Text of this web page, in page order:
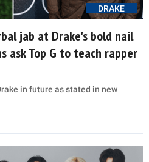
DRAKE
jab at Drake's bold nail
Top G to teach rapper
in future as stated in new